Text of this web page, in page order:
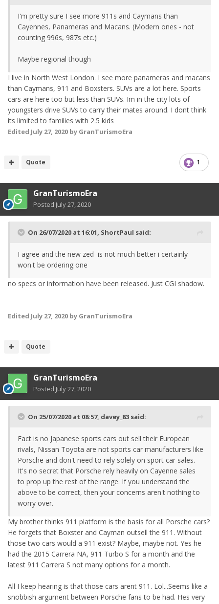
I'm pretty sure I see more 911s and Caymans than
Cayennes, Panameras and Macans. (Modern ones - not
counting 996s, 987s etc.)
Maybe regional though
I live in North West London. I see more panameras and macans
than Caymans, 911 and Boxsters. SUVs are a lot here. Sports
cars are here too but less than SUVs. Im in the city lots of
youngsters drive SUVs to carry their mates around. I dont think
its limited to families with 2.5 kids
Edited July 27, 2020 by GranTurismoEra
1
Quote
GranTurismoEra
Posted July 27, 2020
On 26/07/2020 at 16:01, ShortPaul said:
I agree and the new zed is not much better i certainly
won't be ordering one
no specs or information have been released. Just CGI shadow.
Edited July 27, 2020 by GranTurismoEra
Quote
GranTurismoEra
Posted July 27, 2020
On 25/07/2020 at 08:57, davey_83 said:
Fact is no Japanese sports cars out sell their European
rivals, Nissan Toyota are not sports car manufacturers like
Porsche and don't need to rely solely on sport car sales.
It's no secret that Porsche rely heavily on Cayenne sales
to prop up the rest of the range. If you understand the
above to be correct, then your concerns aren't nothing to
worry over.
My brother thinks 911 platform is the basis for all Porsche cars?
He forgets that Boxster and Cayman outsell the 911. Without
those two cars would a 911 exist? Maybe, maybe not. Yes he
had the 2015 Carrera NA, 911 Turbo S for a month and the
latest 911 Carrera S not many options for a month.
All I keep hearing is that those cars arent 911. Lol...Seems like a
snobbish argument between Porsche fans to be had. Hes very